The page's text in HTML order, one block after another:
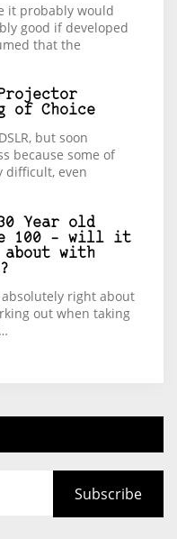
it probably would
good if developed
that the
of Choice
but soon
because some of
difficult, even
Year old
100 – will it
with
absolutely right about
out when taking
Subscribe